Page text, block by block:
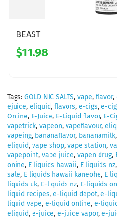
BEAST
$11.98
Tags: GOLD NIC SALTS, vape, flavor,
ejuice, eliquid, flavors, e-cigs, e-
Online, E-Juice, E-Liquid flavor, E-
vapetrick, vapeon, vapeflavour,
vapeing, bananaflavor, bananamilk,
eliquid, vape shop, vape station,
vapepoint, vape juice, vapen drug,
onine, E liquids hawaii, E liquids nz,
sale, E liquids hawaii kaneohe, E
liquids uk, E-liquids nz, E-liquids
liquid recipes, e-liquid depot, e-
liquid vape, e-liquid online, e-
eliquid, e-juice, e-juice vapor, e-